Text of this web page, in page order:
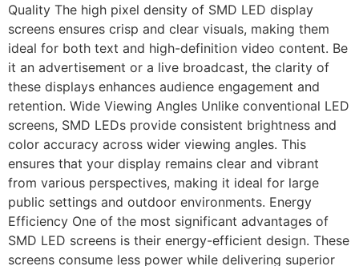
Quality The high pixel density of SMD LED display
screens ensures crisp and clear visuals, making them
ideal for both text and high-definition video content. Be
it an advertisement or a live broadcast, the clarity of
these displays enhances audience engagement and
retention. Wide Viewing Angles Unlike conventional LED
screens, SMD LEDs provide consistent brightness and
color accuracy across wider viewing angles. This
ensures that your display remains clear and vibrant
from various perspectives, making it ideal for large
public settings and outdoor environments. Energy
Efficiency One of the most significant advantages of
SMD LED screens is their energy-efficient design. These
screens consume less power while delivering superior